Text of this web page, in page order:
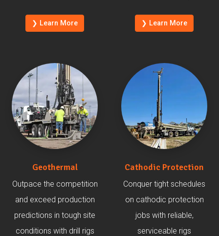
❯ Learn More ❯ Learn More
Geothermal
Outpace the competition
and exceed production
predictions in tough site
conditions with drill rigs
Cathodic Protection
Conquer tight schedules
on cathodic protection
jobs with reliable,
serviceable rigs